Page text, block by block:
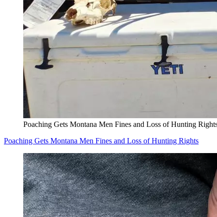
Poaching Gets Montana Men Fines and Loss of Hunting
Poaching Gets Montana Men Fines and Loss of Hunting Rights